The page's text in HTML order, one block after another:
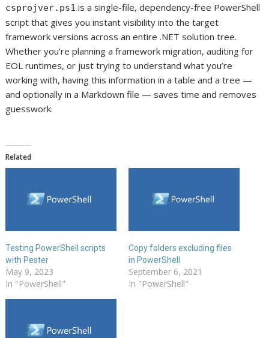
csprojver.ps1 is a single-file, dependency-free PowerShell
script that gives you instant visibility into the target
framework versions across an entire .NET solution tree.
Whether you’re planning a framework migration, auditing for
EOL runtimes, or just trying to understand what you’re
working with, having this information in a table and a tree —
and optionally in a Markdown file — saves time and removes
guesswork.
Related
Testing PowerShell scripts
with Pester
May 9, 2023
In "PowerShell"
Copy folders excluding files
in PowerShell
September 6, 2021
In "PowerShell"